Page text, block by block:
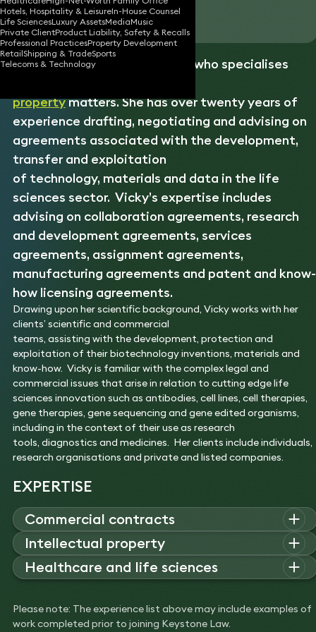
Hotels, Hospitality & LeisureIn-House Counsel
Life SciencesLuxury AssetsMediaMusic
Private ClientProduct Liability, Safety & Recalls
Professional PracticesProperty Development
RetailShipping & TradeSports
Telecoms & Technology
Download vCard
Vicky is a life sciences lawyer who specialises
propertymatters. She has over twenty years of
experience drafting, negotiating and advising on
agreements associated with the development,
transfer and exploitation
of technology, materials and data in the life
sciences sector. Vicky’s expertise includes
advising on collaboration agreements, research
and development agreements, services
agreements, assignment agreements,
manufacturing agreements and patent and know-
how licensing agreements.
Drawing upon her scientific background, Vicky works with her
clients’ scientific and commercial
teams, assisting with the development, protection and
exploitation of their biotechnology inventions, materials and
know-how. Vicky is familiar with the complex legal and
commercial issues that arise in relation to cutting edge life
sciences innovation such as antibodies, cell lines, cell therapies,
gene therapies, gene sequencing and gene edited organisms,
including in the context of their use as research
tools, diagnostics and medicines. Her clients include individuals,
research organisations and private and listed companies.
EXPERTISE
Commercial contracts
Vickyadvisesinnovators
(includingscientists,researchorganisationsandpharmaceutical
and biotech companies)onagreements relating to
theirtechnology – includingresearch and development
agreements (for examplewith contract research
organisations),manufacturing agreements(for chemicals and
Intellectual property
Vicky specialises in
advising on the drafting and negotiation of
commercial agreements relatingpredominantly
includinglicences, assignments,collaborationand technology
evaluation agreements.
Healthcare and life sciences
ofinnovation within
Please note: The experience list above may include examples of
work completed prior to joining Keystone Law.